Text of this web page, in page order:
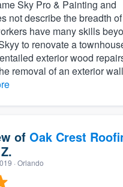
Sky Pro & Painting and
not describe the breadth
have many skills
to renovate a
exterior wood
removal of an exterior
of Oak Crest
· Orlando